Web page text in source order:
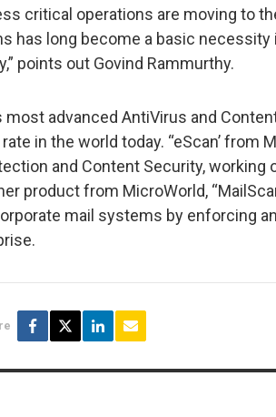
critical operations are moving to
has long become a basic necessity
points out Govind Rammurthy.
most advanced AntiVirus and
in the world today. “eScan’ from
and Content Security, working
product from MicroWorld,
mail systems by enforcing